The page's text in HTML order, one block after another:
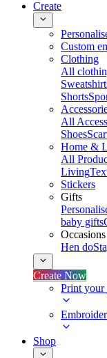
Create
Custom
Clothing
All
Shorts
All
Shoes
Home &
All
Living
Stickers
Gifts
baby gifts
Occasions
Hen do
Create Now
Print your
Shop